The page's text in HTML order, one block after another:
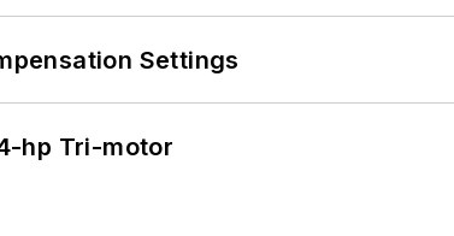
Settings
hp Tri-motor